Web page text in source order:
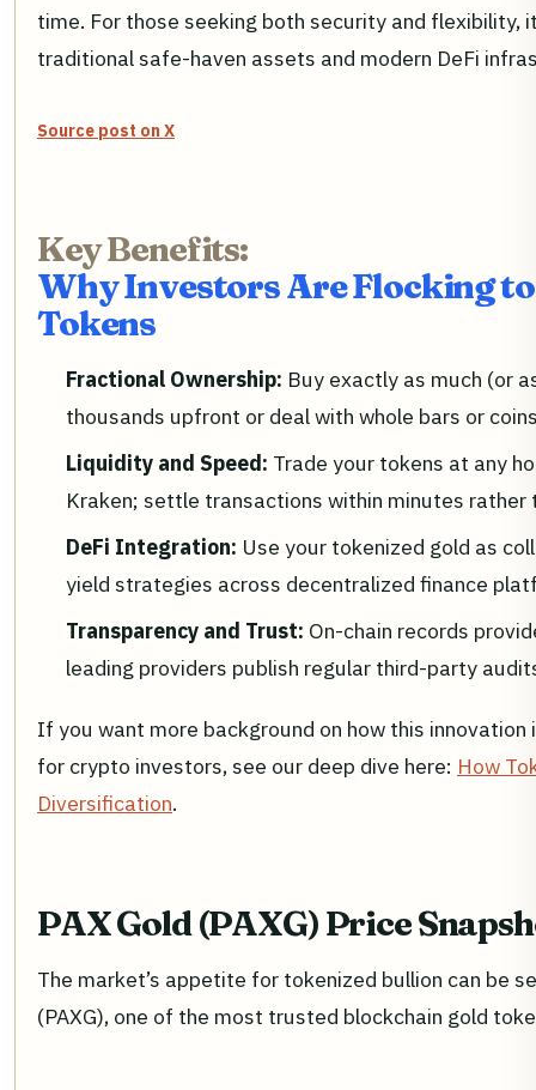
time. For those seeking both security and flexibility,
traditional safe-haven assets and modern DeFi
Source post on X
Key Benefits:
Why Investors Are Flocking
Tokens
Fractional Ownership: Buy exactly as much (or
thousands upfront or deal with whole bars or
Liquidity and Speed: Trade your tokens at any
Kraken; settle transactions within minutes rather
DeFi Integration: Use your tokenized gold as
yield strategies across decentralized finance
Transparency and Trust: On-chain records
leading providers publish regular third-party
If you want more background on how this
for crypto investors, see our deep dive here: How
Diversification.
PAX Gold (PAXG) Price
The market’s appetite for tokenized bullion can be
(PAXG), one of the most trusted blockchain gold